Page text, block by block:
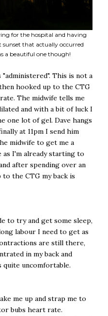
for the hospital and having
sunset that actually occurred
a beautiful one though!
This is not a
hooked up to the CTG
The midwife tells me
and with a bit of luck I
one lot of gel. Dave hangs
at 11pm I send him
midwife to get me a
I'm already starting to
after spending over an
the CTG my back is
to try and get some sleep,
labour I need to get as
are still there,
in my back and
uncomfortable.
me up and strap me to
bubs heart rate.